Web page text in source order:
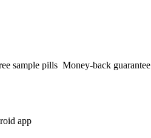
sample pills Money-back guarantee
app